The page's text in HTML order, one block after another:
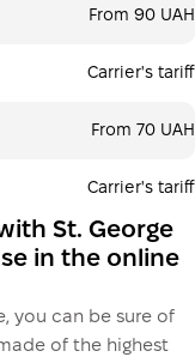
3 payments. No
of payments is
cart.
You
From 90 UAH
Carrier's tariff
From 70 UAH
Carrier's tariff
St. George
in the online
you can be sure of
of the highest